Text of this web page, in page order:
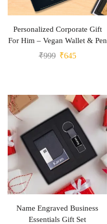
Personalized Corporate Gift
For Him – Vegan Wallet & Pen
₹999 ₹645
Name Engraved Business
Essentials Gift Set